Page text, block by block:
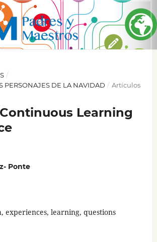
/
PERSONAJES DE LA NAVIDAD / Artículos
Learning
Ponte
experiences, learning, questions